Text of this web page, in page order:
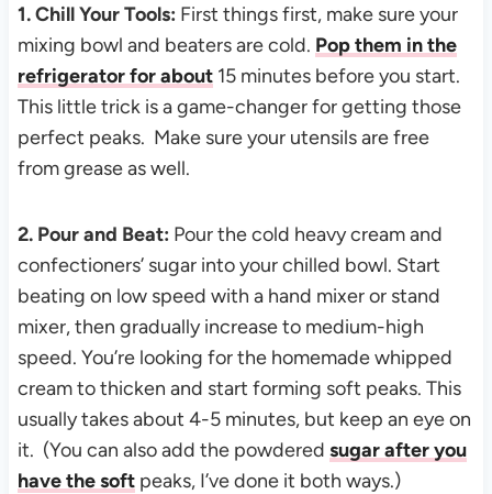
1. Chill Your Tools: First things first, make sure your
mixing bowl and beaters are cold. Pop them in the
refrigerator for about15 minutes before you start.
This little trick is a game-changer for getting those
perfect peaks. Make sure your utensils are free
from grease as well.
2. Pour and Beat: Pour the cold heavy cream and
confectioners’ sugar into your chilled bowl. Start
beating on low speed with a hand mixer or stand
mixer, then gradually increase to medium-high
speed. You’re looking for the homemade whipped
cream to thicken and start forming soft peaks. This
usually takes about 4-5 minutes, but keep an eye on
it. (You can also add the powdered sugar after you
have the softpeaks, I’ve done it both ways.)